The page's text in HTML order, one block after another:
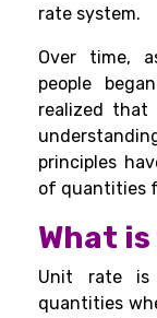
rate system.
Over time,
people
realized
principles
of quantities
What
Unit rate is
quantities